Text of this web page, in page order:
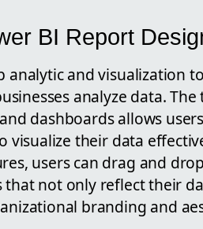
BI Report
analytic and visualization
analyze data.
dashboards allows
visualize their data
users can drag and
not only reflect their
branding and